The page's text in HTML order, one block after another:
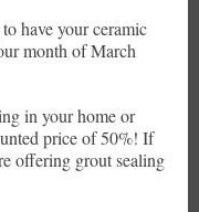
have your ceramic
month of March
in your home or
price of 50%! If
offering grout sealing